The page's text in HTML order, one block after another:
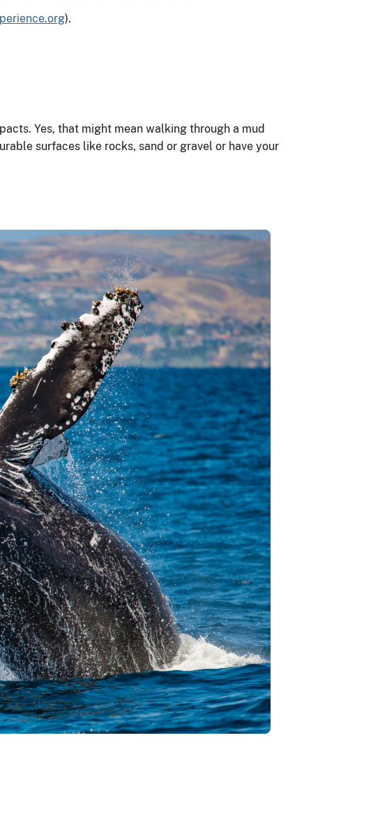
).
Yes, that might mean walking through a mud
surfaces like rocks, sand or gravel or have your